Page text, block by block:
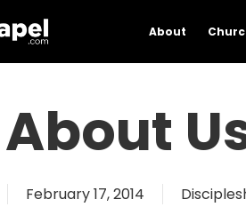
About
February 17, 2014